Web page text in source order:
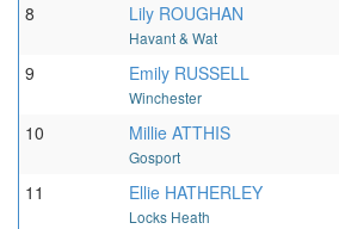
8 Lily ROUGHAN
Havant & Wat
9 Emily RUSSELL
Winchester
10 Millie ATTHIS
Gosport
11 Ellie HATHERLEY
Locks Heath